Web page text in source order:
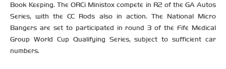
Book Keeping. The ORCi Ministox compete in R2 of the GA Autos
Series, with the CC Rods also in action. The National Micro
Bangers are set to participated in round 3 of the Fife Medical
Group World Cup Qualifying Series, subject to sufficient car
numbers.